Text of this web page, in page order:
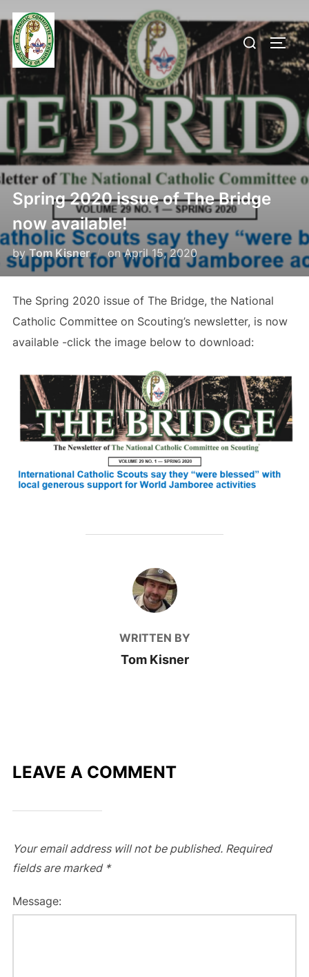
Skip
to
content
Search
for:
Spring 2020 issue of The Bridge
now available!
byTom Kisner onPosted
on
April 15, 2020
The Spring 2020 issue of The Bridge, the National
Catholic Committee on Scouting’s newsletter, is now
available -click the image below to download:
POST AUTHOR
WRITTEN BY
Tom Kisner
LEAVE A COMMENT
Your email address will not be published. Required
fields are marked *
Message: